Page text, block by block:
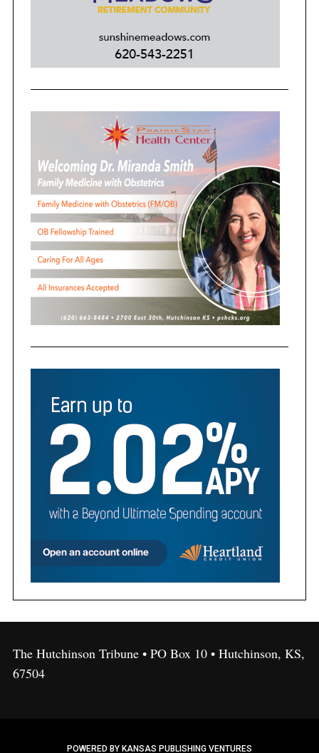
The Hutchinson Tribune • PO Box 10 • Hutchinson, KS,
67504
POWERED BY KANSAS PUBLISHING VENTURES